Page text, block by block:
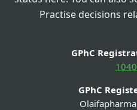
Practise decisions
GPhC
GPhC